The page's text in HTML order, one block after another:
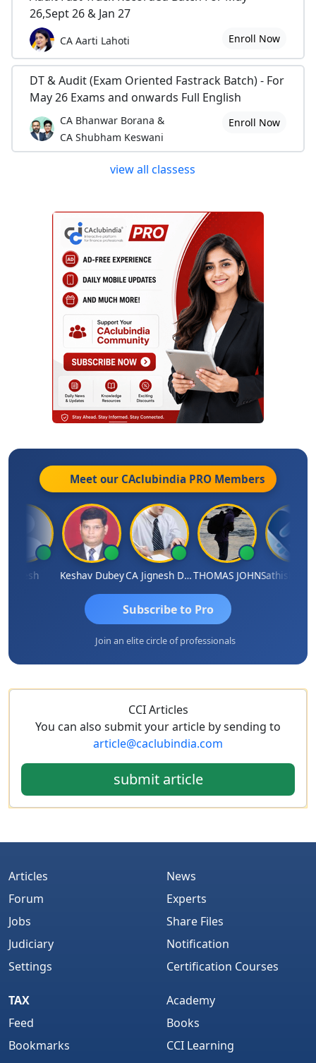
26,Sept 26 & Jan 27
CA Aarti Lahoti Enroll Now
DT & Audit (Exam Oriented Fastrack Batch) - For
May 26 Exams and onwards Full English
CA Bhanwar Borana &
CA Shubham Keswani
Enroll Now
view all classess
Meet our CAclubindia PRO Members
Keshav Dubey CA Jignesh Daiya THOMAS JOHN
Subscribe to Pro
Join an elite circle of professionals
CCI Articles
You can also submit your article by sending to
article@caclubindia.com
submit article
Articles
Forum
Jobs
Judiciary
Settings
News
Experts
Share Files
Notification
Certification Courses
TAX
Feed
Bookmarks
Academy
Books
CCI Learning